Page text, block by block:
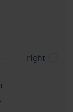
right